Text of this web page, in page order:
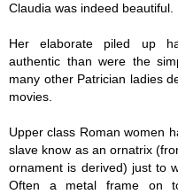
Claudia was indeed beautiful.
Her elaborate piled up
authentic than were the
many other Patrician ladies
movies.
Upper class Roman women
slave know as an ornatrix
ornament is derived) just to
Often a metal frame on